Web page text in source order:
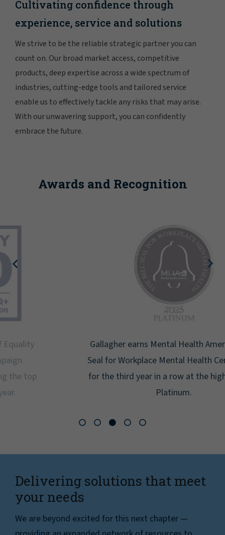
Cultivating confidence through
experience, service and solutions
We strive to be the reliable strategic partner you can
count on. Our broad market access, competitive
products, deep expertise across a wide spectrum of
industries, cutting-edge tools and tailored service
enable us to effectively tackle any risks that may arise.
With our unwavering support, you can confidently
embrace the future.
Awards and Recognition
Gallagher earns Mental Health America's Bell
Seal for Workplace Mental Health Certification
for the third year in a row at the highest level:
Delivering solutions that meet
your needs
We are beyond excited for this next chapter —